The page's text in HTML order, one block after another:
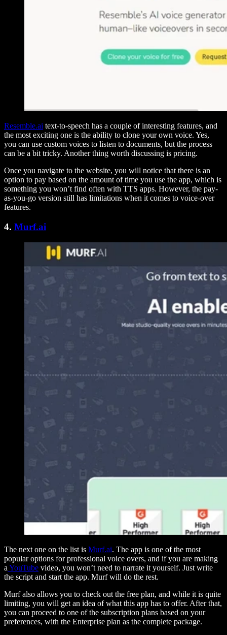
Resemble.ai text-to-speech has a couple of interesting features, and
the most exciting one is the ability to clone your own voice. Yes,
you can use custom voices to listen to documents, but the process
can be a bit tricky. Another thing worth discussing is pricing.
Once you navigate to the website, you will notice that there is an
option to pay based on the amount of time you use the app, which is
something you won’t find often with TTS apps. However, the pay-
as-you-go version still has limitations when it comes to voice-over
features.
4. Murf.ai
The next one on the list is Murf.ai. The app is one of the most
popular options for professional voice overs, and if you are making
a YouTube video, you won’t need to narrate it yourself. Just write
the script and start the app. Murf will do the rest.
Murf also allows you to check out the free plan, and while it is quite
limiting, you will get an idea of what this app has to offer. After that,
you can proceed to one of the subscription plans based on your
preferences, with the Enterprise plan as the complete package.